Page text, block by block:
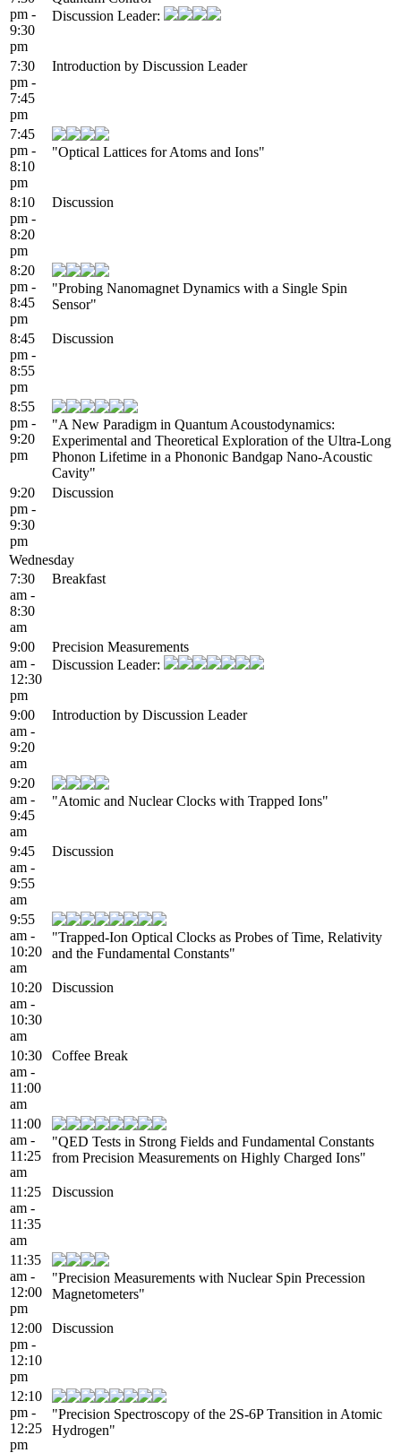
pm -
9:30
pm
Discussion Leader:
7:30
pm -
7:45
pm
Introduction by Discussion Leader
7:45
pm -
8:10
pm
"Optical Lattices for Atoms and Ions"
8:10
pm -
8:20
pm
Discussion
8:20
pm -
8:45
pm
"Probing Nanomagnet Dynamics with a Single Spin
Sensor"
8:45
pm -
8:55
pm
Discussion
8:55
pm -
9:20
pm
"A New Paradigm in Quantum Acoustodynamics:
Experimental and Theoretical Exploration of the Ultra-Long
Phonon Lifetime in a Phononic Bandgap Nano-Acoustic
Cavity"
9:20
pm -
9:30
pm
Discussion
Wednesday
7:30
am -
8:30
am
Breakfast
9:00
am -
12:30
pm
Precision Measurements
Discussion Leader:
9:00
am -
9:20
am
Introduction by Discussion Leader
9:20
am -
9:45
am
"Atomic and Nuclear Clocks with Trapped Ions"
9:45
am -
9:55
am
Discussion
9:55
am -
10:20
am
"Trapped-Ion Optical Clocks as Probes of Time, Relativity
and the Fundamental Constants"
10:20
am -
10:30
am
Discussion
10:30
am -
11:00
am
Coffee Break
11:00
am -
11:25
am
"QED Tests in Strong Fields and Fundamental Constants
from Precision Measurements on Highly Charged Ions"
11:25
am -
11:35
am
Discussion
11:35
am -
12:00
pm
"Precision Measurements with Nuclear Spin Precession
Magnetometers"
12:00
pm -
12:10
pm
Discussion
12:10
pm -
12:25
pm
"Precision Spectroscopy of the 2S-6P Transition in Atomic
Hydrogen"